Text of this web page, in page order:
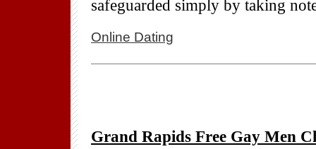
safeguarded simply by taking
Online Dating
Grand Rapids Free Gay Men